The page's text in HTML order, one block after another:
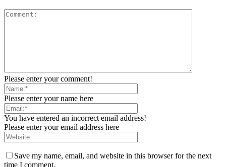
Please enter your comment!
Please enter your name here
You have entered an incorrect email address!
Please enter your email address here
Save my name, email, and website in this browser for the next
time I comment.